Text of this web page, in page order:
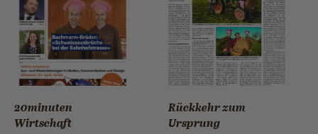
20minuten
Wirtschaft
Rückkehr zum
Ursprung